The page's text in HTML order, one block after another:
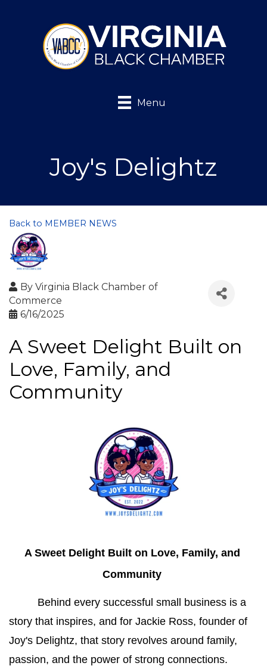
Menu
Joy's Delightz
Back to MEMBER NEWS
By Virginia Black Chamber of
Commerce
6/16/2025
A Sweet Delight Built on
Love, Family, and
Community
A Sweet Delight Built on Love, Family, and
Community
Behind every successful small business is a
story that inspires, and for Jackie Ross, founder of
Joy's Delightz, that story revolves around family,
passion, and the power of strong connections.